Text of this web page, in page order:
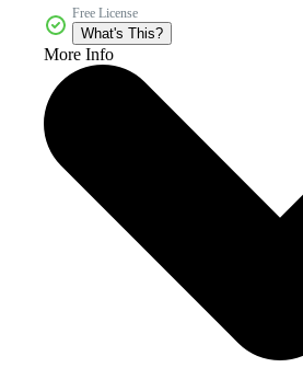
Free License
What's This?
More Info